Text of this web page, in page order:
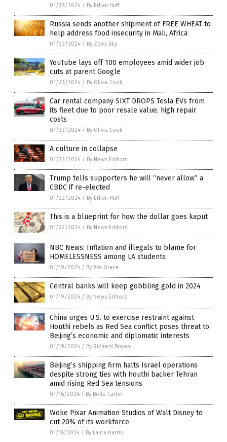
01/23/2024 / By Ethan Huff
Russia sends another shipment of FREE WHEAT to
help address food insecurity in Mali, Africa
01/23/2024 / By Zoey Sky
YouTube lays off 100 employees amid wider job
cuts at parent Google
01/23/2024 / By Olivia Cook
Car rental company SIXT DROPS Tesla EVs from
its fleet due to poor resale value, high repair
costs
01/23/2024 / By Olivia Cook
A culture in collapse
01/22/2024 / By News Editors
Trump tells supporters he will “never allow” a
CBDC if re-elected
01/22/2024 / By Ethan Huff
This is a blueprint for how the dollar goes kaput
01/22/2024 / By News Editors
NBC News: Inflation and illegals to blame for
HOMELESSNESS among LA students
01/19/2024 / By Ava Grace
Central banks will keep gobbling gold in 2024
01/19/2024 / By News Editors
China urges U.S. to exercise restraint against
Houthi rebels as Red Sea conflict poses threat to
Beijing’s economic and diplomatic interests
01/19/2024 / By Richard Brown
Beijing’s shipping firm halts Israel operations
despite strong ties with Houthi backer Tehran
amid rising Red Sea tensions
01/16/2024 / By Belle Carter
Woke Pixar Animation Studios of Walt Disney to
cut 20% of its workforce
01/16/2024 / By Laura Harris